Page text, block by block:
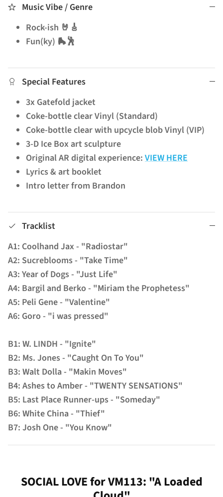
Music Vibe / Genre
Rock-ish 🤘🎸
Fun(ky) 🛼🕺
Special Features
3x Gatefold jacket
Coke-bottle clear Vinyl (Standard)
Coke-bottle clear with upcycle blob Vinyl (VIP)
3-D Ice Box art sculpture
Original AR digital experience: VIEW HERE
Lyrics & art booklet
Intro letter from Brandon
Tracklist
A1: Coolhand Jax - "Radiostar"
A2: Sucreblooms - "Take Time"
A3: Year of Dogs - "Just Life"
A4: Bargil and Berko - "Miriam the Prophetess"
A5: Peli Gene - "Valentine"
A6: Goro - "i was pressed"
B1: W. LINDH - "Ignite"
B2: Ms. Jones - "Caught On To You"
B3: Walt Dolla - "Makin Moves"
B4: Ashes to Amber - "TWENTY SENSATIONS"
B5: Last Place Runner-ups - "Someday"
B6: White China - "Thief"
B7: Josh One - "You Know"
SOCIAL LOVE for VM113: "A Loaded